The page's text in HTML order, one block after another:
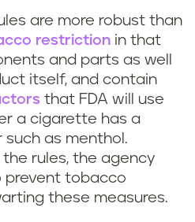
are more robust than
restriction in that
and parts as well
itself, and contain
that FDA will use
a cigarette has a
as menthol.
the rules, the agency
prevent tobacco
these measures.